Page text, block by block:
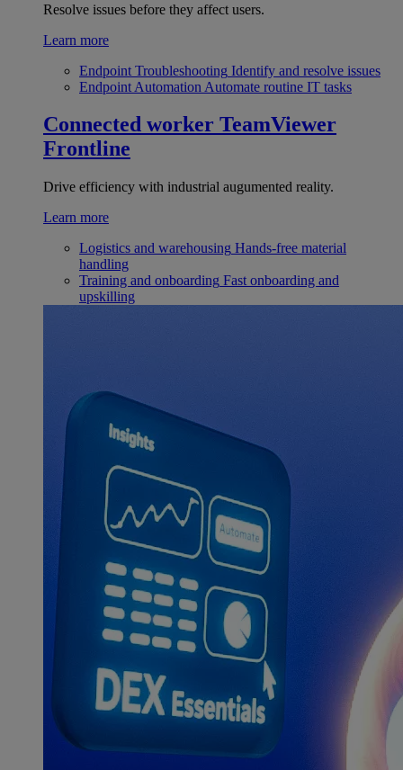
Resolve issues before they affect users.
Learn more
Endpoint Troubleshooting Identify and resolve issues
Endpoint Automation Automate routine IT tasks
Connected worker TeamViewer
Frontline
Drive efficiency with industrial augumented reality.
Learn more
Logistics and warehousing Hands-free material
handling
Training and onboarding Fast onboarding and
upskilling